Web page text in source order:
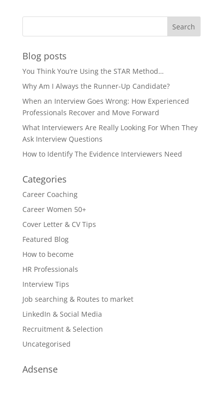
Blog posts
You Think You’re Using the STAR Method…
Why Am I Always the Runner-Up Candidate?
When an Interview Goes Wrong: How Experienced
Professionals Recover and Move Forward
What Interviewers Are Really Looking For When They
Ask Interview Questions
How to Identify The Evidence Interviewers Need
Categories
Career Coaching
Career Women 50+
Cover Letter & CV Tips
Featured Blog
How to become
HR Professionals
Interview Tips
Job searching & Routes to market
LinkedIn & Social Media
Recruitment & Selection
Uncategorised
Adsense